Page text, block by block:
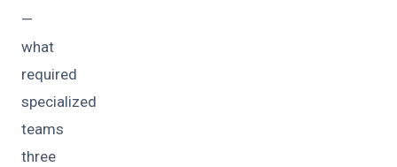
—
what
required
specialized
teams
three